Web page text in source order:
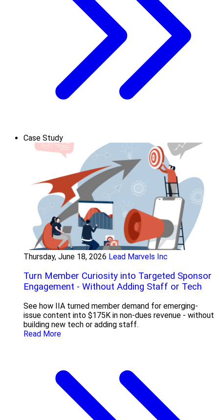
Case Study
Thursday, June 18, 2026 Lead Marvels Inc
Turn Member Curiosity into Targeted Sponsor
Engagement - Without Adding Staff or Tech
See how IIA turned member demand for emerging-
issue content into $175K in non-dues revenue - without
building new tech or adding staff.
Read More